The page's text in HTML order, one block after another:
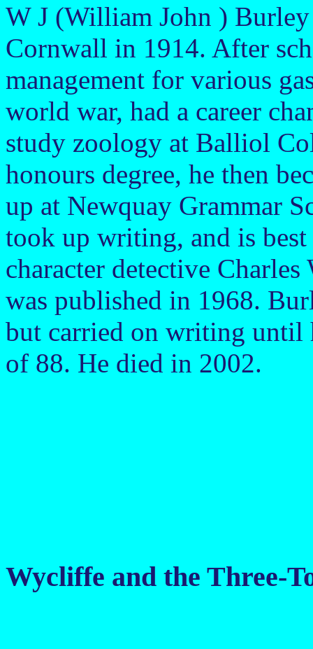
W J (William John )
Cornwall in 1914. After
management for various
world war, had a career
study zoology at Balliol
honours degree, he then
up at Newquay Grammar
took up writing, and is
character detective
was published in 1968.
but carried on writing until
of 88. He died in 2002.
Wycliffe and the Three-